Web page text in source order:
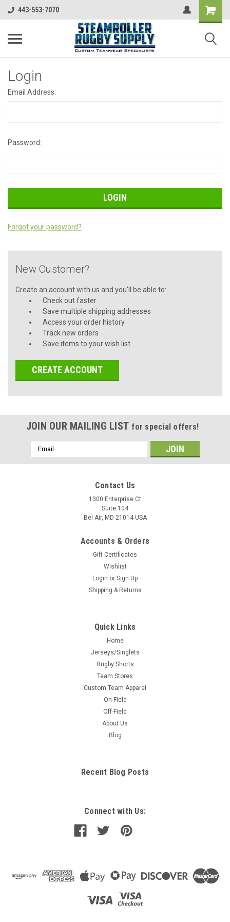
443-553-7070
Login
Email Address:
Password:
Forgot your password?
New Customer?
Create an account with us and you'll be able to:
Check out faster
Save multiple shipping addresses
Access your order history
Track new orders
Save items to your wish list
CREATE ACCOUNT
JOIN OUR MAILING LIST for special offers!
Email
Address
Contact Us
1300 Enterprise Ct
Suite 104
Bel Air, MD 21014 USA
Accounts & Orders
Gift Certificates
Wishlist
Login or Sign Up
Shipping & Returns
Quick Links
Home
Jerseys/Singlets
Rugby Shorts
Team Stores
Custom Team Apparel
On-Field
Off-Field
About Us
Blog
Recent Blog Posts
Connect with Us: